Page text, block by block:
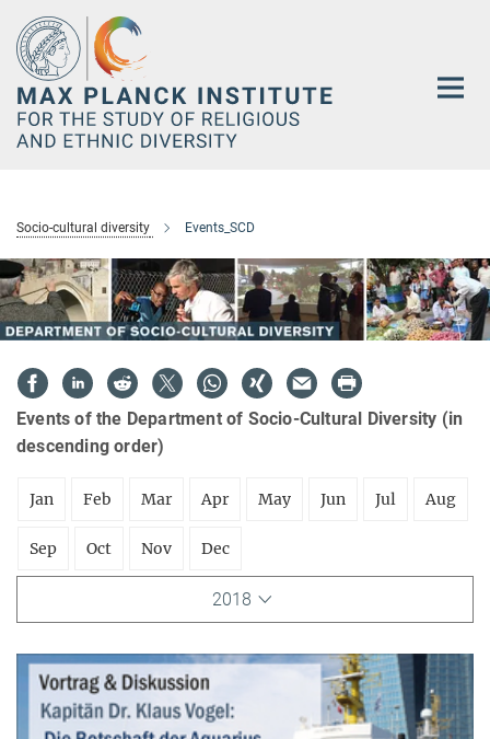
Main-
Content
Socio-cultural diversity Events_SCD
Events of the Department of Socio-Cultural Diversity (in
descending order)
Jan Feb Mar Apr May Jun Jul Aug
Sep Oct Nov Dec
2018